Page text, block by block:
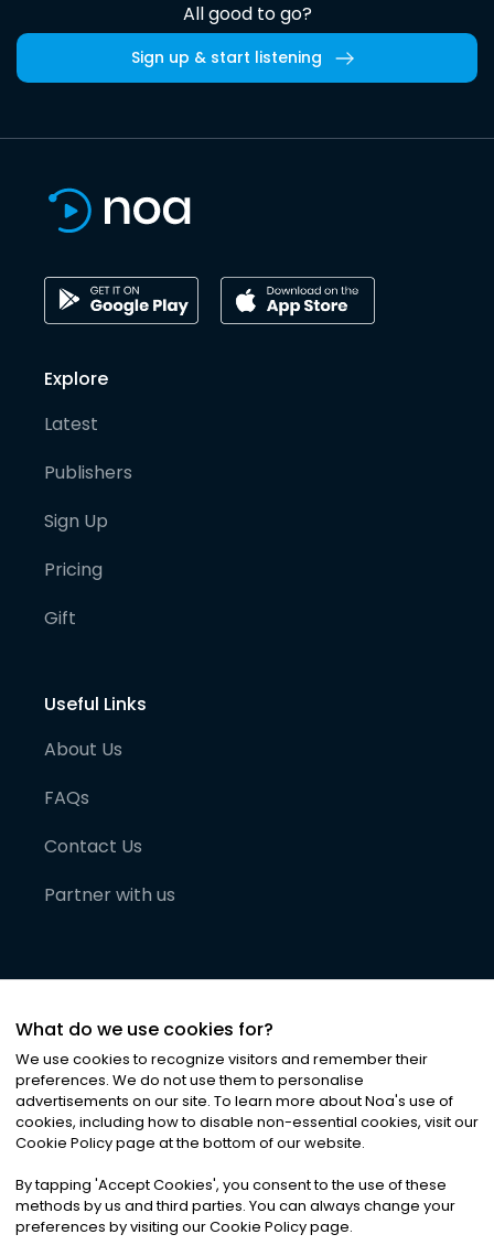
All good to go?
Sign up & start listening
Explore
Latest
Publishers
Sign Up
Pricing
Gift
Useful Links
About Us
FAQs
Contact Us
Partner with us
©2026Noa News Ltd. ALL RIGHTS RESERVED
Privacy|Terms & Conditions|Cookies
What do we use cookies for?
We use cookies to recognize visitors and remember their
preferences. We do not use them to personalise
advertisements on our site. To learn more about Noa's use of
cookies, including how to disable non-essential cookies, visit our
Cookie Policy page at the bottom of our website.
By tapping 'Accept Cookies', you consent to the use of these
methods by us and third parties. You can always change your
preferences by visiting our Cookie Policy page.